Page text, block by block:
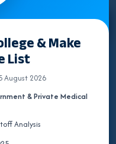
& Make
List
August 2026
& Private Medical
Analysis